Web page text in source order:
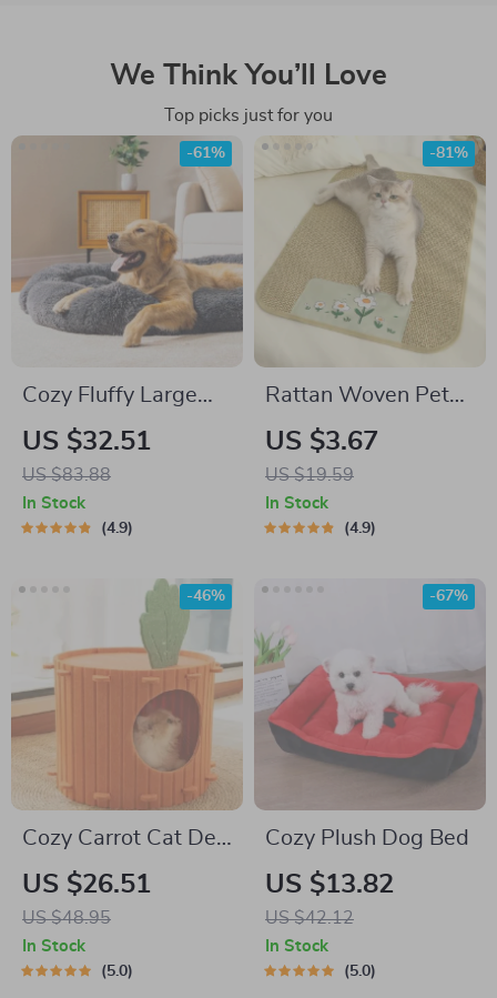
We Think You’ll Love
Top picks just for you
Cozy Fluffy Large
Dog Bed
US $32.51
US $83.88
-61%
In Stock
4.9
Rattan Woven Pet
Bed Mat
US $3.67
US $19.59
-81%
In Stock
4.9
Cozy Carrot Cat Den
& Burrowing House
US $26.51
US $48.95
-46%
In Stock
5.0
Cozy Plush Dog Bed
US $13.82
US $42.12
-67%
In Stock
5.0